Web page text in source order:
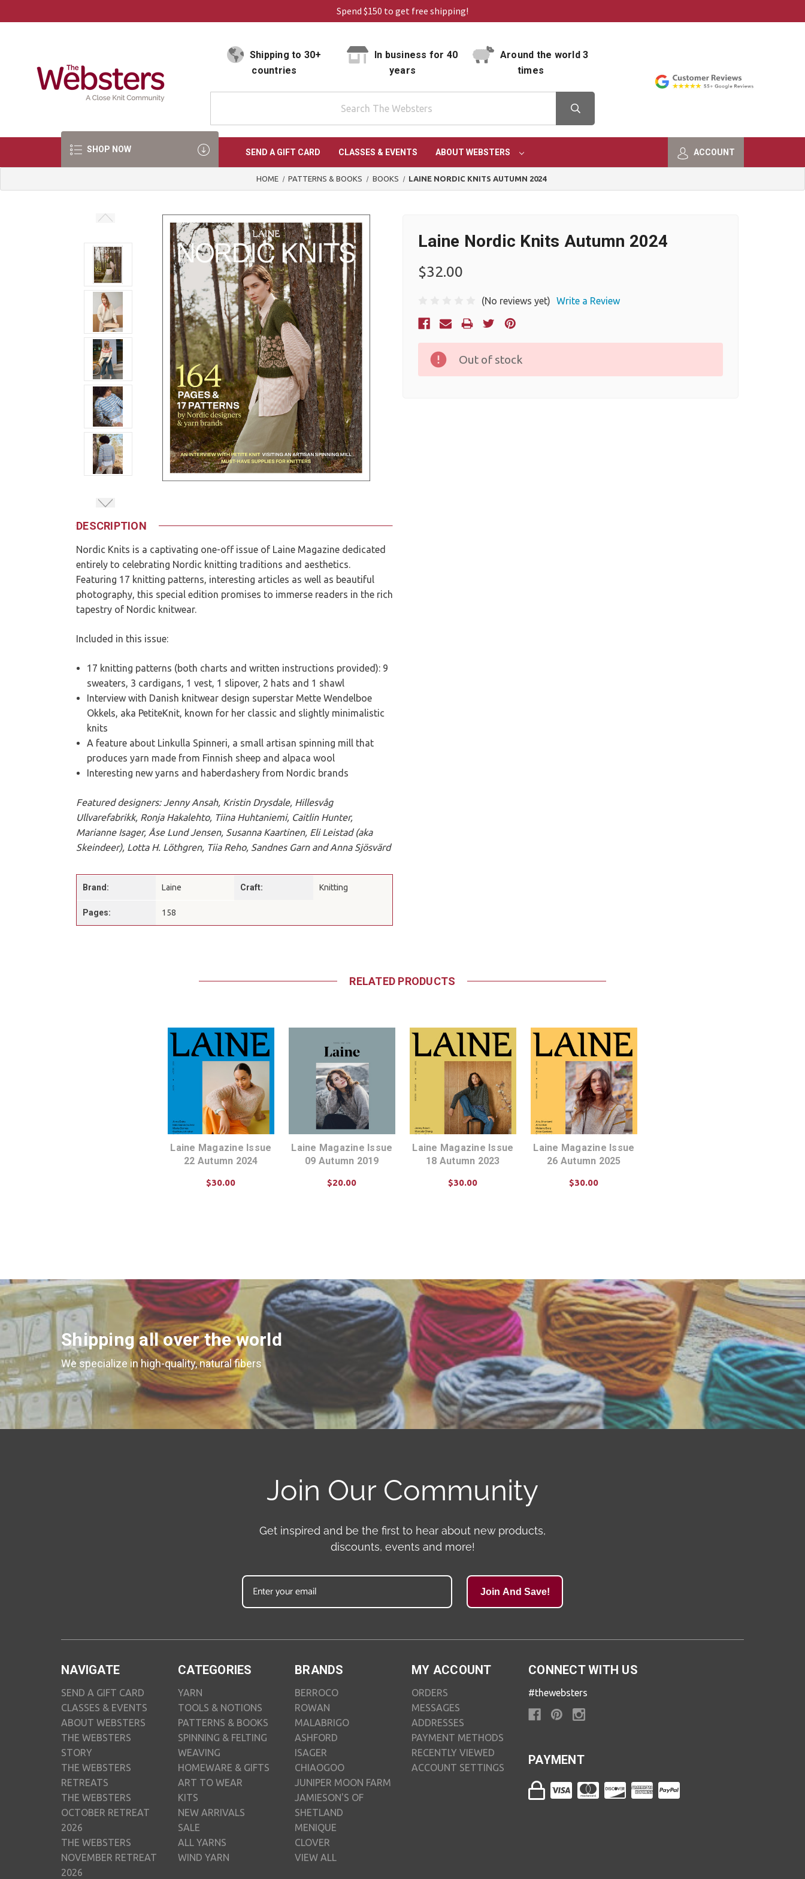
Spend $150 to get free shipping!
Shipping to 30+
countries
In business for 40
years
Around the world 3
times
SHOP NOW SEND A GIFT CARD CLASSES & EVENTS ABOUT WEBSTERS ACCOUNT
HOME PATTERNS & BOOKS BOOKS LAINE NORDIC KNITS AUTUMN 2024
DESCRIPTION
Nordic Knits is a captivating one-off issue of Laine Magazine dedicated
entirely to celebrating Nordic knitting traditions and aesthetics.
Featuring 17 knitting patterns, interesting articles as well as beautiful
photography, this special edition promises to immerse readers in the rich
tapestry of Nordic knitwear.
Included in this issue:
17 knitting patterns (both charts and written instructions provided): 9
sweaters, 3 cardigans, 1 vest, 1 slipover, 2 hats and 1 shawl
Interview with Danish knitwear design superstar Mette Wendelboe
Okkels, aka PetiteKnit, known for her classic and slightly minimalistic
knits
A feature about Linkulla Spinneri, a small artisan spinning mill that
produces yarn made from Finnish sheep and alpaca wool
Interesting new yarns and haberdashery from Nordic brands
Featured designers: Jenny Ansah, Kristin Drysdale, Hillesvåg
Ullvarefabrikk, Ronja Hakalehto, Tiina Huhtaniemi, Caitlin Hunter,
Marianne Isager, Åse Lund Jensen, Susanna Kaartinen, Eli Leistad (aka
Skeindeer), Lotta H. Löthgren, Tiia Reho, Sandnes Garn and Anna Sjösvärd
Brand: Laine Craft: Knitting
Pages: 158
Laine Nordic Knits Autumn 2024
$32.00
(No reviews yet) Write a Review
Current
Out of stock
RELATED PRODUCTS
Laine Magazine Issue
22 Autumn 2024
$30.00
Laine Magazine Issue
09 Autumn 2019
$20.00
Laine Magazine Issue
18 Autumn 2023
$30.00
Laine Magazine Issue
26 Autumn 2025
$30.00
Shipping all over the world
We specialize in high-quality, natural fibers
Join Our Community
Get inspired and be the first to hear about new products,
discounts, events and more!
Join And Save!
NAVIGATE
SEND A GIFT CARD
CLASSES & EVENTS
ABOUT WEBSTERS
THE WEBSTERS
STORY
THE WEBSTERS
RETREATS
THE WEBSTERS
OCTOBER RETREAT
2026
THE WEBSTERS
NOVEMBER RETREAT
2026
CATEGORIES
YARN
TOOLS & NOTIONS
PATTERNS & BOOKS
SPINNING & FELTING
WEAVING
HOMEWARE & GIFTS
ART TO WEAR
KITS
NEW ARRIVALS
SALE
ALL YARNS
WIND YARN
BRANDS
BERROCO
ROWAN
MALABRIGO
ASHFORD
ISAGER
CHIAOGOO
JUNIPER MOON FARM
JAMIESON'S OF
SHETLAND
MENIQUE
CLOVER
VIEW ALL
MY ACCOUNT
ORDERS
MESSAGES
ADDRESSES
PAYMENT METHODS
RECENTLY VIEWED
ACCOUNT SETTINGS
CONNECT WITH US
#thewebsters
PAYMENT